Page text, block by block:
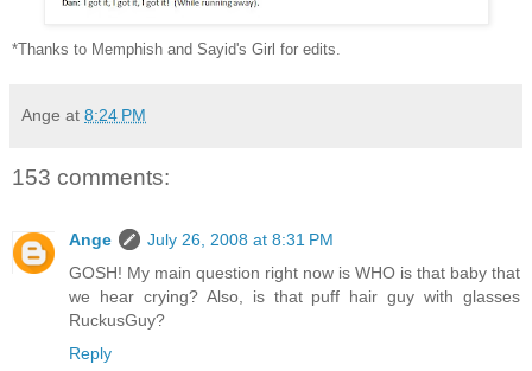
*Thanks to Memphish and Sayid's Girl for edits.
Ange at 8:24 PM
153 comments:
Ange
July 26, 2008 at 8:31 PM
GOSH! My main question right now is WHO is that baby that
we hear crying? Also, is that puff hair guy with glasses
RuckusGuy?
Reply